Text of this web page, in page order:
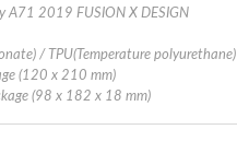
A71 2019 FUSION X DESIGN
/ TPU(Temperature polyurethane)
(120 x 210 mm)
(98 x 182 x 18 mm)